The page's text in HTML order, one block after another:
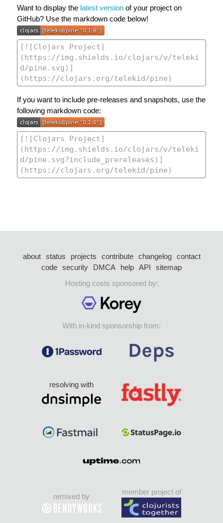
Want to display the latest version of your project on
GitHub? Use the markdown code below!
If you want to include pre-releases and snapshots, use the
following markdown code:
about status projects contribute changelog
contact
code security DMCA help API
sitemap
Hosting costs sponsored by:
With in-kind sponsorship from:
resolving with
remixed by
member project of